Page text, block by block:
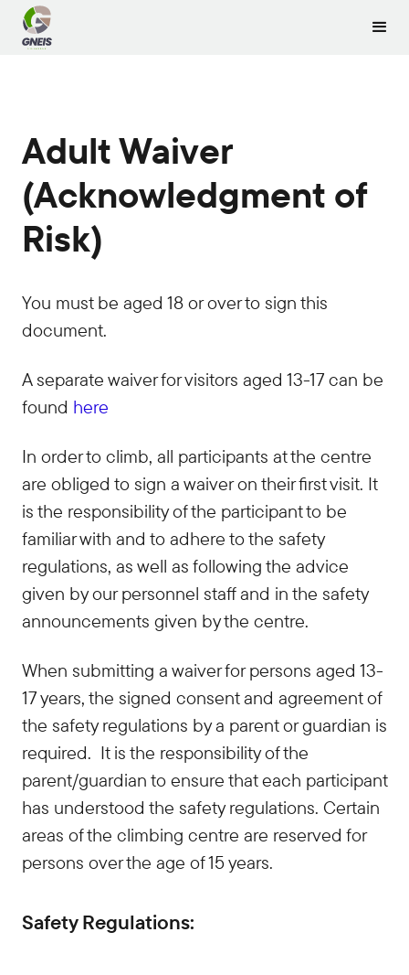
Adult Waiver
(Acknowledgment of
Risk)
You must be aged 18 or over to sign this
document.
A separate waiver for visitors aged 13-17 can be
found here
In order to climb, all participants at the centre
are obliged to sign a waiver on their first visit. It
is the responsibility of the participant to be
familiar with and to adhere to the safety
regulations, as well as following the advice
given by our personnel staff and in the safety
announcements given by the centre.
When submitting a waiver for persons aged 13-
17 years, the signed consent and agreement of
the safety regulations by a parent or guardian is
required. It is the responsibility of the
parent/guardian to ensure that each participant
has understood the safety regulations. Certain
areas of the climbing centre are reserved for
persons over the age of 15 years.
Safety Regulations: